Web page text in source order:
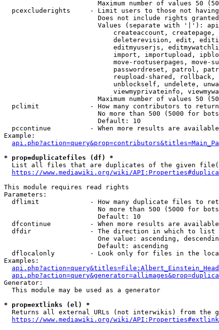
Maximum number of values 50
pcexcluderights     - Limit users to those not
Does not include rights
Values (separate with '|'):
createaccount,
deleterevision, edit,
editmyuserjs,
import, importupload,
move-rootuserpages, move-
passwordreset, patrol,
reupload-shared,
unblockself, undelete,
viewmyprivateinfo,
Maximum number of values 50
  pclimit             - How many contributors to return
No more than 500 (5000 for
                        Default: 10
pccontinue          - When more results are
Example:
* prop=duplicatefiles (df) *
List all files that are duplicates of the given
https://www.mediawiki.org/wiki/
This module requires read rights
Parameters:
dflimit             - How many duplicate files to
No more than 500 (5000 for
                        Default: 10
dfcontinue          - When more results are
  dfdir               - The direction in which to list
One value: ascending,
                        Default: ascending
dflocalonly         - Look only for files in the
Examples:
Generator:
  This module may be used as a generator
* prop=extlinks (el) *
Returns all external URLs (not interwikis) from the
https://www.mediawiki.org/wiki/